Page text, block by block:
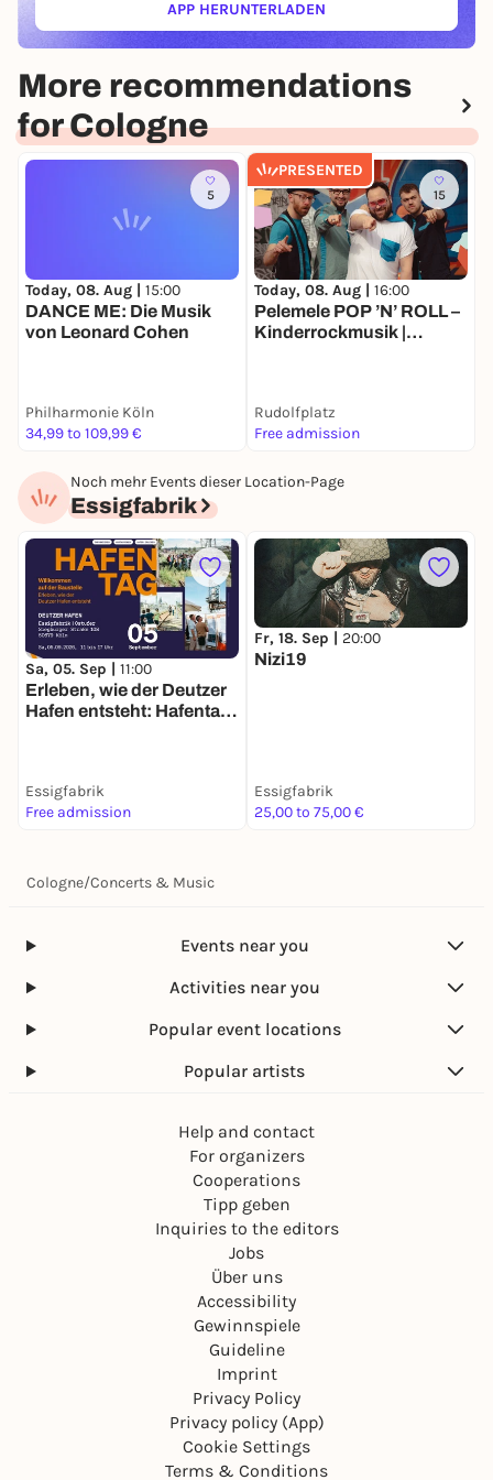
APP HERUNTERLADEN(ÖFFNET IN NEUEM TAB)
More recommendations
for Cologne
5
Today, 08. Aug | 15:00
DANCE ME: Die Musik
von Leonard Cohen
Philharmonie Köln
34,99 to 109,99 €
PRESENTED
15
Today, 08. Aug | 16:00
Pelemele POP ’N’ ROLL –
Kinderrockmusik |
Rudolfplatz
Free admission
Noch mehr Events dieser Location-Page
Essigfabrik
Sa, 05. Sep | 11:00
Erleben, wie der Deutzer
Hafen entsteht: Hafentag
Essigfabrik
Free admission
Fr, 18. Sep | 20:00
Nizi19
Essigfabrik
25,00 to 75,00 €
Cologne/Concerts & Music
Events near you
Activities near you
Popular event locations
Popular artists
Help and contact
For organizers
Cooperations
Tipp geben
Inquiries to the editors
Jobs
Über uns
Accessibility
Gewinnspiele
Guideline
Imprint
Privacy Policy
Privacy policy (App)
Cookie Settings
Terms & Conditions